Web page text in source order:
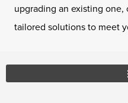
upgrading an existing
tailored solutions to meet
Office Furniture